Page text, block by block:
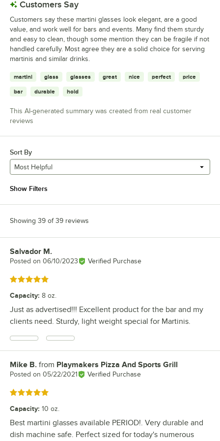
Customers Say
Customers say these martini glasses look elegant, are a good
value, and work well for bars and events. Many find them sturdy
and easy to clean, though some mention they can be fragile if not
handled carefully. Most agree they are a solid choice for serving
martinis and similar drinks.
martini glass glasses great nice perfect price
bar durable hold
This AI-generated summary was created from real customer
reviews
Sort By
Most Helpful
Show Filters
Showing 39 of 39 reviews
Review by
Salvador M.
Posted on 06/10/2023 Verified Purchase
Rated 5 out of 5 stars
Capacity: 8 oz.
Just as advertised!!! Excellent product for the bar and my
clients need. Sturdy, light weight special for Martinis.
Review by
Mike B. from Playmakers Pizza And Sports Grill
Posted on 05/22/2021 Verified Purchase
Rated 5 out of 5 stars
Capacity: 10 oz.
Best martini glasses available PERIOD!. Very durable and
dish machine safe. Perfect sized for today's numerous